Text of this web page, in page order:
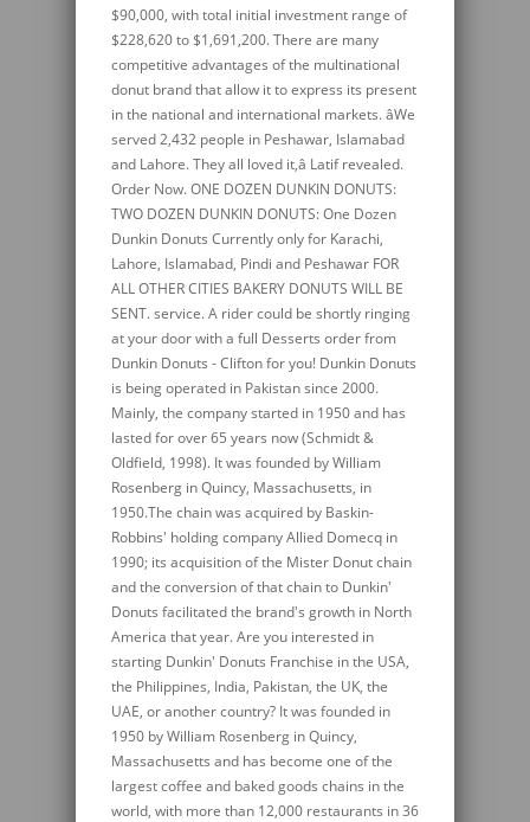
$90,000, with total initial investment range of
$228,620 to $1,691,200. There are many
competitive advantages of the multinational
donut brand that allow it to express its present
in the national and international markets. âWe
served 2,432 people in Peshawar, Islamabad
and Lahore. They all loved it,â Latif revealed.
Order Now. ONE DOZEN DUNKIN DONUTS:
TWO DOZEN DUNKIN DONUTS: One Dozen
Dunkin Donuts Currently only for Karachi,
Lahore, Islamabad, Pindi and Peshawar FOR
ALL OTHER CITIES BAKERY DONUTS WILL BE
SENT. service. A rider could be shortly ringing
at your door with a full Desserts order from
Dunkin Donuts - Clifton for you! Dunkin Donuts
is being operated in Pakistan since 2000.
Mainly, the company started in 1950 and has
lasted for over 65 years now (Schmidt &
Oldfield, 1998). It was founded by William
Rosenberg in Quincy, Massachusetts, in
1950.The chain was acquired by Baskin-
Robbins' holding company Allied Domecq in
1990; its acquisition of the Mister Donut chain
and the conversion of that chain to Dunkin'
Donuts facilitated the brand's growth in North
America that year. Are you interested in
starting Dunkin' Donuts Franchise in the USA,
the Philippines, India, Pakistan, the UK, the
UAE, or another country? It was founded in
1950 by William Rosenberg in Quincy,
Massachusetts and has become one of the
largest coffee and baked goods chains in the
world, with more than 12,000 restaurants in 36